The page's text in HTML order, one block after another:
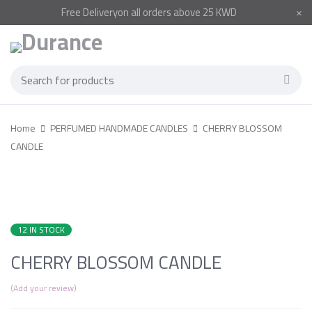
FreeDeliveryon all orders above 25 KWD
Home PERFUMED HANDMADE CANDLES
CHERRY BLOSSOM
CANDLE
12 IN STOCK
CHERRY BLOSSOM CANDLE
Add your review